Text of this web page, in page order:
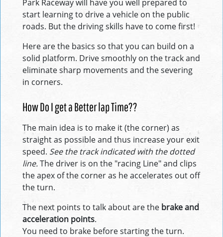
Park Raceway will have you well prepared to
start learning to drive a vehicle on the public
roads. But the driving skills have to come first!
Here are the basics so that you can build on a
solid platform. Drive smoothly on the track and
eliminate sharp movements and the severing
in corners.
How Do I get a Better lap Time??
The main idea is to make it (the corner) as
straight as possible and thus increase your exit
speed. See the track indicated with the dotted
line.The driver is on the "racing Line" and clips
the apex of the corner as he accelerates out off
the turn.
The next points to talk about are the brake and
acceleration points.
You need to brake before starting the turn.